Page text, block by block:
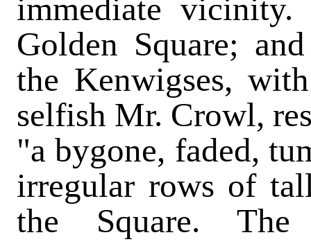
immediate
Golden Square;
the Kenwigses,
selfish Mr. Crowl,
"a bygone, faded,
irregular rows of
the Square.